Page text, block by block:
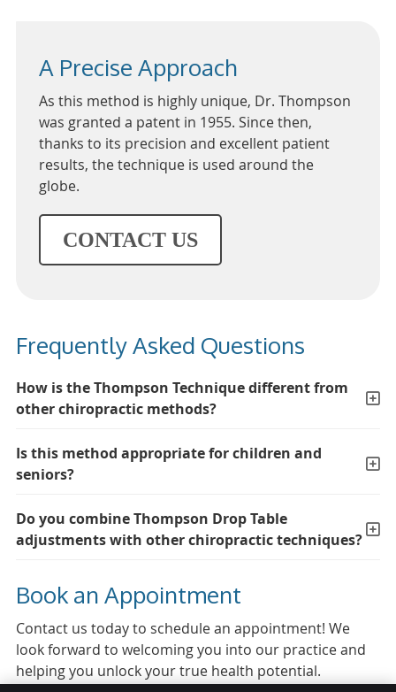
A Precise Approach
As this method is highly unique, Dr. Thompson
was granted a patent in 1955. Since then,
thanks to its precision and excellent patient
results, the technique is used around the
globe.
CONTACT US
Frequently Asked Questions
How is the Thompson Technique different from
other chiropractic methods?
Is this method appropriate for children and
seniors?
Do you combine Thompson Drop Table
adjustments with other chiropractic techniques?
Book an Appointment
Contact us today to schedule an appointment! We
look forward to welcoming you into our practice and
helping you unlock your true health potential.